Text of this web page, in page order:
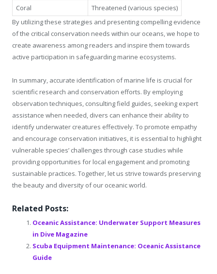
Coral
Threatened (various species)
By utilizing these strategies and presenting compelling evidence
of the critical conservation needs within our oceans, we hope to
create awareness among readers and inspire them towards
active participation in safeguarding marine ecosystems.
In summary, accurate identification of marine life is crucial for
scientific research and conservation efforts. By employing
observation techniques, consulting field guides, seeking expert
assistance when needed, divers can enhance their ability to
identify underwater creatures effectively. To promote empathy
and encourage conservation initiatives, it is essential to highlight
vulnerable species’ challenges through case studies while
providing opportunities for local engagement and promoting
sustainable practices. Together, let us strive towards preserving
the beauty and diversity of our oceanic world.
Related Posts:
Oceanic Assistance: Underwater Support Measures
in Dive Magazine
Scuba Equipment Maintenance: Oceanic Assistance
Guide